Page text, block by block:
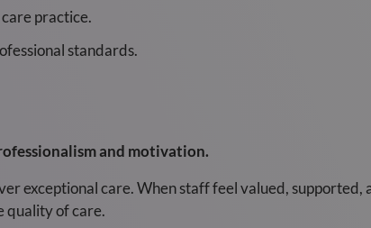
practice.
standards.
and motivation.
exceptional care. When staff feel valued,
quality of care.